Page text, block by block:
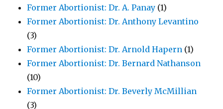
Former Abortionist: Dr. A. Panay (1)
Former Abortionist: Dr. Anthony Levantino
(3)
Former Abortionist: Dr. Arnold Hapern (1)
Former Abortionist: Dr. Bernard Nathanson
(10)
Former Abortionist: Dr. Beverly McMillian
(3)